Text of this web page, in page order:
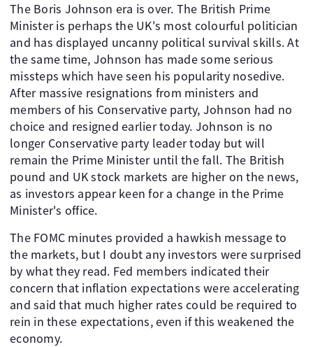
The Boris Johnson era is over. The British Prime
Minister is perhaps the UK's most colourful politician
and has displayed uncanny political survival skills. At
the same time, Johnson has made some serious
missteps which have seen his popularity nosedive.
After massive resignations from ministers and
members of his Conservative party, Johnson had no
choice and resigned earlier today. Johnson is no
longer Conservative party leader today but will
remain the Prime Minister until the fall. The British
pound and UK stock markets are higher on the news,
as investors appear keen for a change in the Prime
Minister's office.
The FOMC minutes provided a hawkish message to
the markets, but I doubt any investors were surprised
by what they read. Fed members indicated their
concern that inflation expectations were accelerating
and said that much higher rates could be required to
rein in these expectations, even if this weakened the
economy.